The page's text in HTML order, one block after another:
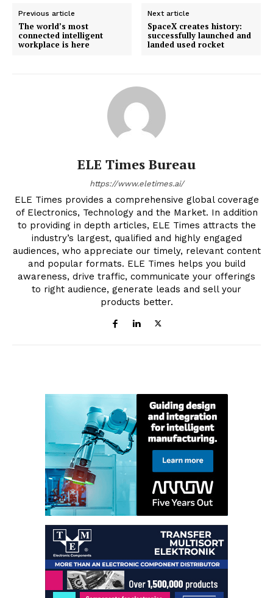
Previous article
The world’s most
connected intelligent
workplace is here
Next article
SpaceX creates history:
successfully launched and
landed used rocket
ELE Times Bureau
https://www.eletimes.ai/
ELE Times provides a comprehensive global coverage
of Electronics, Technology and the Market. In addition
to providing in depth articles, ELE Times attracts the
industry’s largest, qualified and highly engaged
audiences, who appreciate our timely, relevant content
and popular formats. ELE Times helps you build
awareness, drive traffic, communicate your offerings
to right audience, generate leads and sell your
products better.